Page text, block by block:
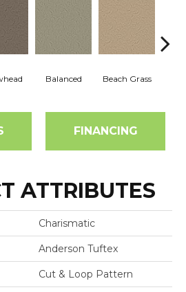
Balanced Beach Grass
FINANCING
ATTRIBUTES
Charismatic
Anderson Tuftex
Cut & Loop Pattern